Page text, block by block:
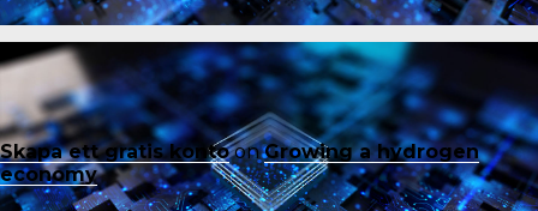
Skapa ett gratis kontoonGrowing a hydrogen
economy